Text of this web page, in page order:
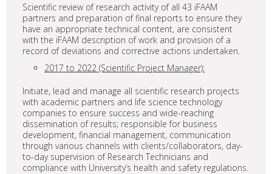
Scientific review of research activity of all 43 iFAAM
partners and preparation of final reports to ensure they
have an appropriate technical content, are consistent
with the iFAAM description of work and provision of a
record of deviations and corrective actions undertaken.
2017 to 2022 (Scientific Project Manager):
Initiate, lead and manage all scientific research projects
with academic partners and life science technology
companies to ensure success and wide-reaching
dissemination of results; responsible for business
development, financial management, communication
through various channels with clients/collaborators, day-
to-day supervision of Research Technicians and
compliance with University’s health and safety regulations.